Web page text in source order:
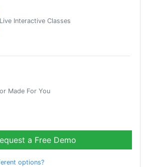
Live Interactive Classes
Made For You
a Free Demo
options?